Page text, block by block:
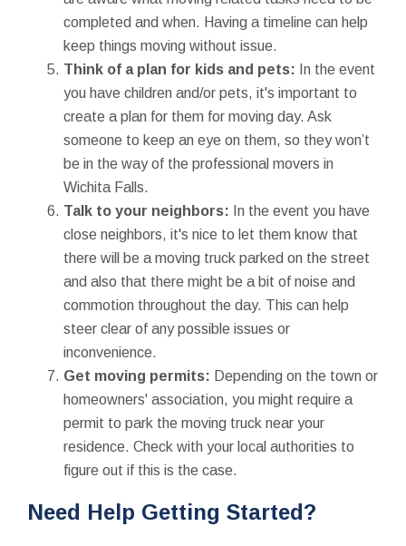
completed and when. Having a timeline can help
keep things moving without issue.
Think of a plan for kids and pets: In the event
you have children and/or pets, it's important to
create a plan for them for moving day. Ask
someone to keep an eye on them, so they won’t
be in the way of the professional movers in
Wichita Falls.
Talk to your neighbors: In the event you have
close neighbors, it's nice to let them know that
there will be a moving truck parked on the street
and also that there might be a bit of noise and
commotion throughout the day. This can help
steer clear of any possible issues or
inconvenience.
Get moving permits: Depending on the town or
homeowners' association, you might require a
permit to park the moving truck near your
residence. Check with your local authorities to
figure out if this is the case.
Need Help Getting Started?